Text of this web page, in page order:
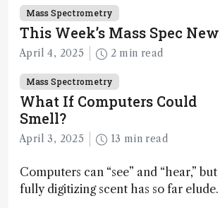
Mass Spectrometry
This Week’s Mass Spec
April 4, 2025 2 min read
Mass Spectrometry
What If Computers Could
Smell?
April 3, 2025 13 min read
Computers can “see” and “hear,” but
fully digitizing scent has so far